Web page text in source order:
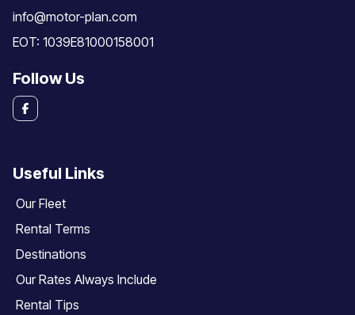
info@motor-plan.com
EOT: 1039E81000158001
Follow Us
Useful Links
Our Fleet
Rental Terms
Destinations
Our Rates Always Include
Rental Tips